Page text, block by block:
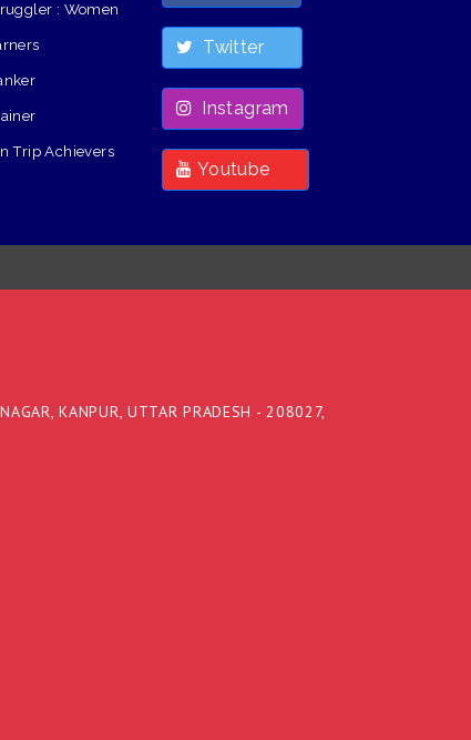
: Women
Trip Achievers
Twitter
Instagram
Youtube
KANPUR, UTTAR PRADESH - 208027,